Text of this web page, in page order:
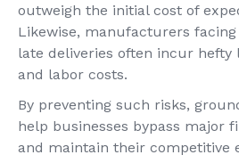
outweigh the initial cost of
Likewise, manufacturers
late deliveries often incur hefty
and labor costs.
By preventing such risks,
help businesses bypass major
and maintain their competitive